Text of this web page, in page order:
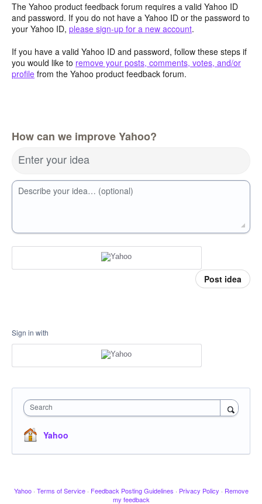
The Yahoo product feedback forum requires a valid Yahoo ID
and password. If you do not have a Yahoo ID or the password to
your Yahoo ID, please sign-up for a new account.
If you have a valid Yahoo ID and password, follow these steps if
you would like to remove your posts, comments, votes, and/or
profile from the Yahoo product feedback forum.
How can we improve Yahoo?
Enter your idea
Describe your idea… (optional)
Post idea
Sign in with
Search
Yahoo
Yahoo · Terms of Service · Feedback Posting Guidelines · Privacy Policy · Remove
my feedback